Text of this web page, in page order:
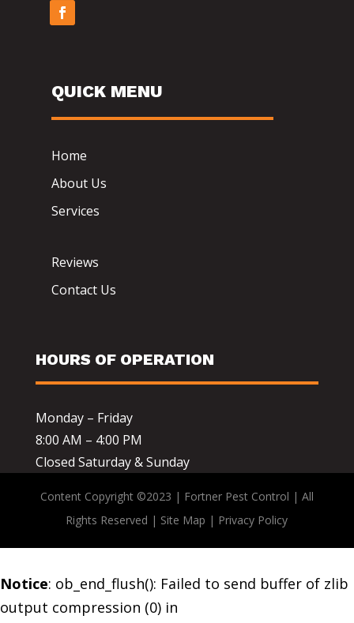
QUICK MENU
Home
About Us
Services
Reviews
Contact Us
HOURS OF OPERATION
Monday – Friday
8:00 AM – 4:00 PM
Closed Saturday & Sunday
Content Copyright ©2023 | Fortner Pest Control | All
Rights Reserved | Site Map | Privacy Policy
Notice: ob_end_flush(): Failed to send buffer of zlib
output compression (0) in